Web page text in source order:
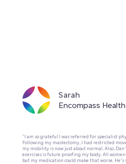
Sarah
Encompass
"I am so grateful I was referred for specialist
Following my mastectomy, I had restricted
my mobility is now just about normal. Also,
exercises is future proofing my body. All
but my medication could make that worse.